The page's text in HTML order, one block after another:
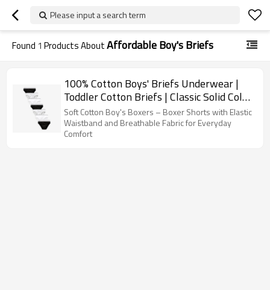
Please input a search term
Found 1 Products AboutAffordable Boy's Briefs
100% Cotton Boys' Briefs Underwear |
Toddler Cotton Briefs | Classic Solid Color
Design
Soft Cotton Boy's Boxers – Boxer Shorts with Elastic
Waistband and Breathable Fabric for Everyday
Comfort